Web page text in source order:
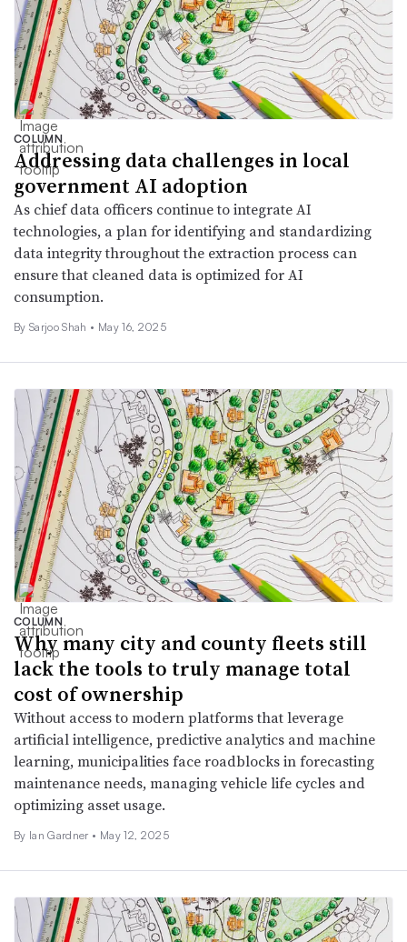
COLUMN
Addressing data challenges in local
government AI adoption
As chief data officers continue to integrate AI
technologies, a plan for identifying and standardizing
data integrity throughout the extraction process can
ensure that cleaned data is optimized for AI
consumption.
By Sarjoo Shah • May 16, 2025
COLUMN
Why many city and county fleets still
lack the tools to truly manage total
cost of ownership
Without access to modern platforms that leverage
artificial intelligence, predictive analytics and machine
learning, municipalities face roadblocks in forecasting
maintenance needs, managing vehicle life cycles and
optimizing asset usage.
By Ian Gardner • May 12, 2025